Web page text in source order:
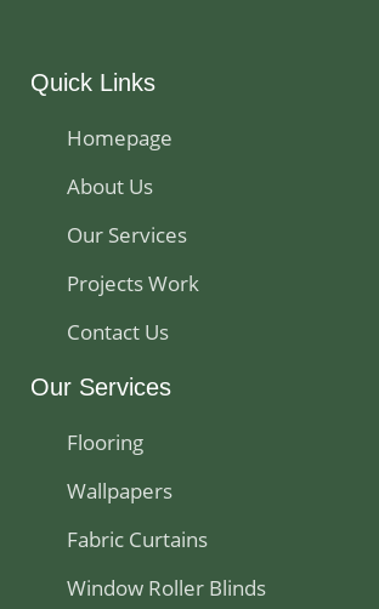
Quick Links
Homepage
About Us
Our Services
Projects Work
Contact Us
Our Services
Flooring
Wallpapers
Fabric Curtains
Window Roller Blinds